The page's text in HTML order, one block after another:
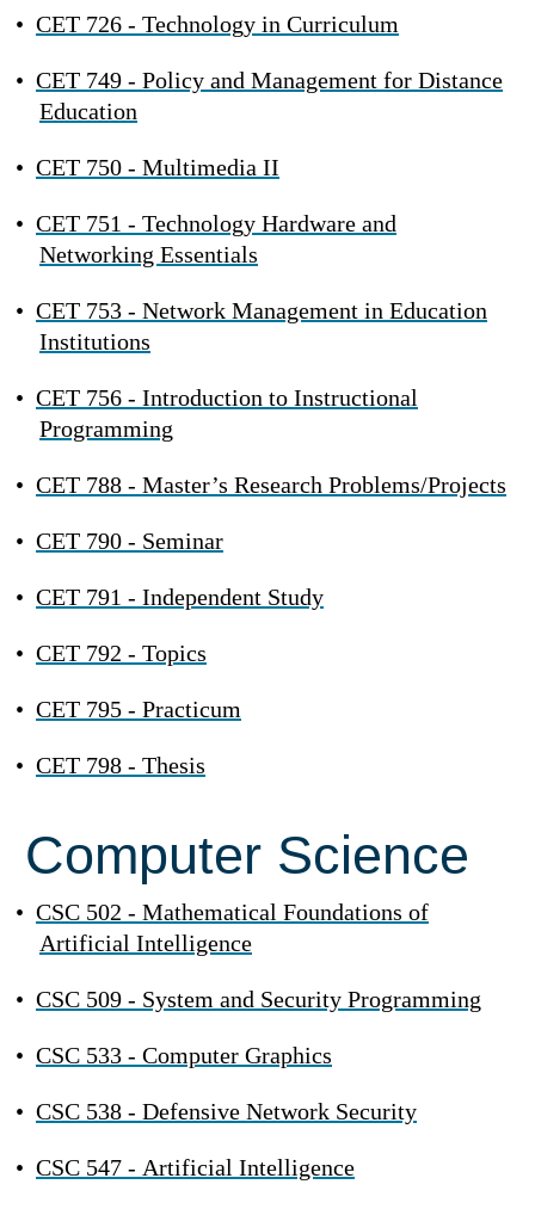
• CET 726 - Technology in Curriculum
• CET 749 - Policy and Management for Distance
Education
• CET 750 - Multimedia II
• CET 751 - Technology Hardware and
Networking Essentials
• CET 753 - Network Management in Education
Institutions
• CET 756 - Introduction to Instructional
Programming
• CET 788 - Master’s Research Problems/Projects
• CET 790 - Seminar
• CET 791 - Independent Study
• CET 792 - Topics
• CET 795 - Practicum
• CET 798 - Thesis
Computer Science
• CSC 502 - Mathematical Foundations of
Artificial Intelligence
• CSC 509 - System and Security Programming
• CSC 533 - Computer Graphics
• CSC 538 - Defensive Network Security
• CSC 547 - Artificial Intelligence